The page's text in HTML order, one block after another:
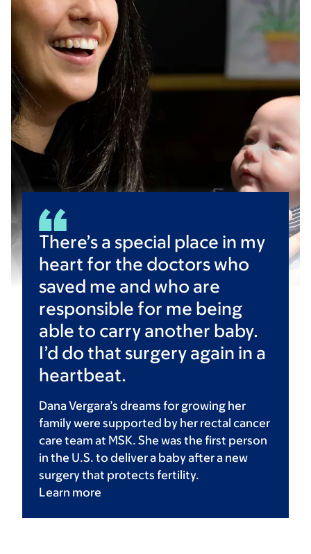
There’s a special place in my
heart for the doctors who
saved me and who are
responsible for me being
able to carry another baby.
I’d do that surgery again in a
heartbeat.
Dana Vergara’s dreams for growing her
family were supported by her rectal cancer
care team at MSK. She was the first person
in the U.S. to deliver a baby after a new
surgery that protects fertility.
Learn more